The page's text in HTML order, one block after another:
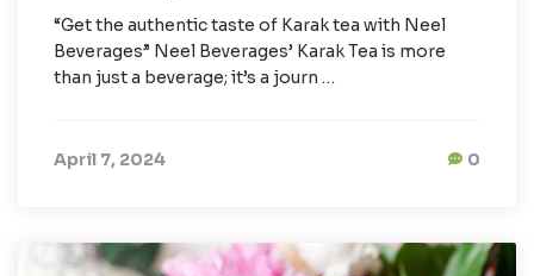
“Get the authentic taste of Karak tea with Neel
Beverages” Neel Beverages’ Karak Tea is more
than just a beverage; it’s a journ …
April 7, 2024 0